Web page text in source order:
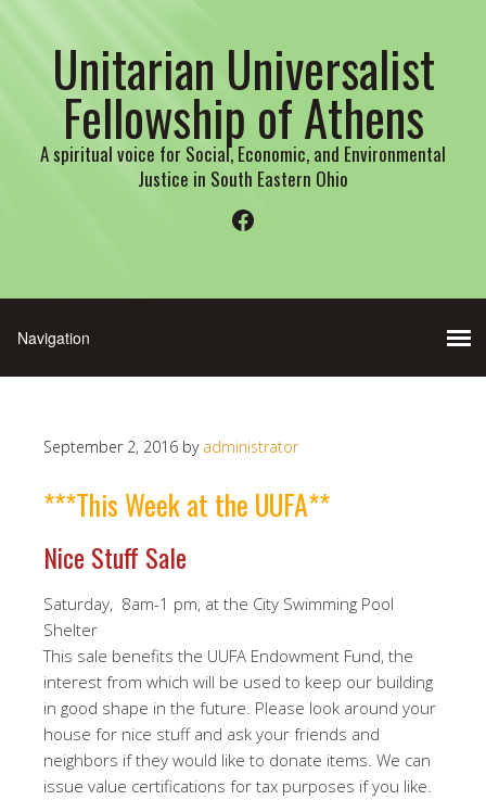
Unitarian Universalist
Fellowship of Athens
A spiritual voice for Social, Economic, and Environmental
Justice in South Eastern Ohio
Facebook
September 2, 2016 by administrator
***This Week at the UUFA**
Nice Stuff Sale
Saturday, 8am-1 pm, at the City Swimming Pool
Shelter
This sale benefits the UUFA Endowment Fund, the
interest from which will be used to keep our building
in good shape in the future. Please look around your
house for nice stuff and ask your friends and
neighbors if they would like to donate items. We can
issue value certifications for tax purposes if you like.